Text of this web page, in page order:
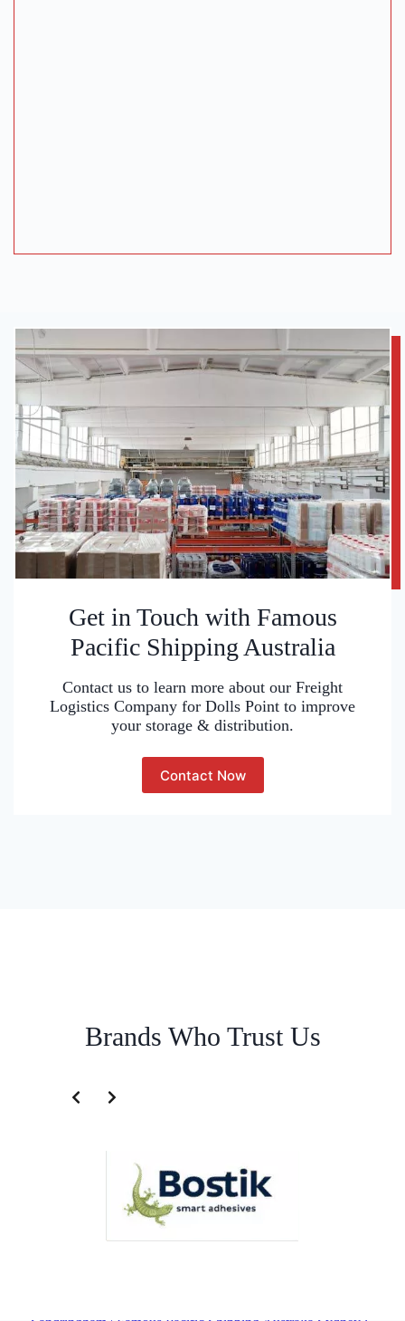
Get in Touch with Famous
Pacific Shipping Australia
Contact us to learn more about our Freight
Logistics Company for Dolls Point to improve
your storage & distribution.
Contact Now
Brands Who Trust Us